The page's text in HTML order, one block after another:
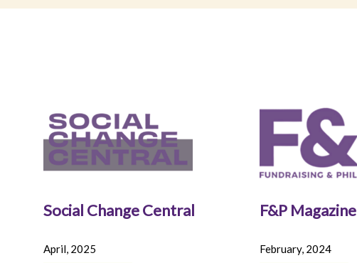
Social Change Central
April, 2025
F&P Magazine
February, 2024